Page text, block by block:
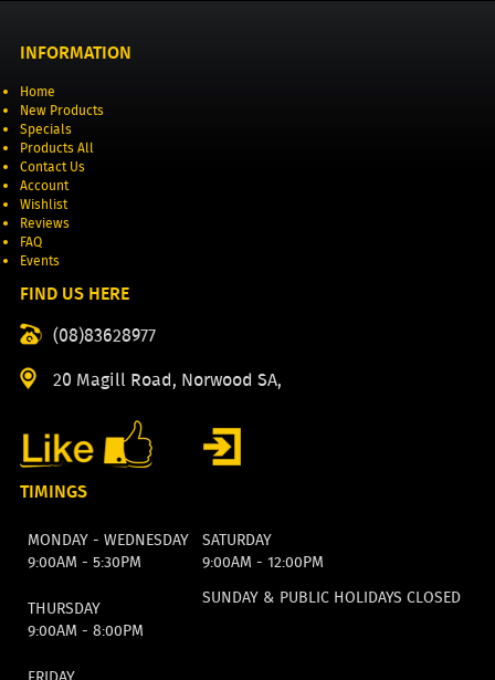
INFORMATION
Home
New Products
Specials
Products All
Contact Us
Account
Wishlist
Reviews
FAQ
Events
FIND US HERE
(08)83628977
20 Magill Road, Norwood SA,
TIMINGS
MONDAY - WEDNESDAY
9:00AM - 5:30PM
SATURDAY
9:00AM - 12:00PM
THURSDAY
9:00AM - 8:00PM
SUNDAY & PUBLIC HOLIDAYS CLOSED